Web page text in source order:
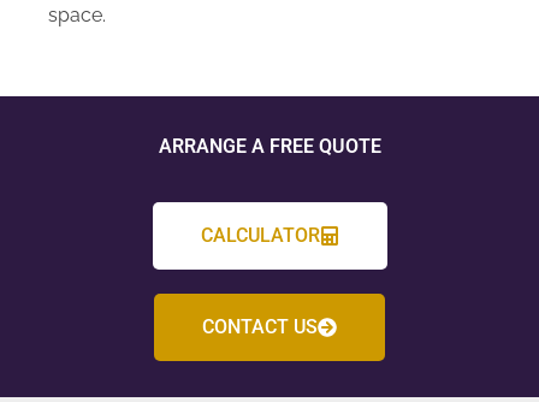
space.
ARRANGE A FREE QUOTE
CALCULATOR
CONTACT US